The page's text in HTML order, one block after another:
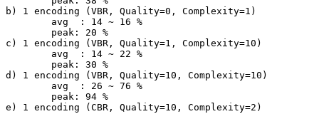
b) 1 encoding (VBR, Quality=0, Complexity=1)
c) 1 encoding (VBR, Quality=1, Complexity=10)
d) 1 encoding (VBR, Quality=10, Complexity=10)
e) 1 encoding (CBR, Quality=10, Complexity=2)